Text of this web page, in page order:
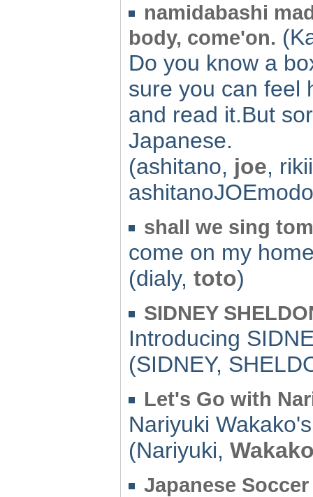
namidabashi
body, come'on.
Do you know a
sure you can feel
and read it.But
Japanese.
(ashitano, joe,
shall we sing
come on my
(dialy, toto)
SIDNEY
Introducing
(SIDNEY,
Let's Go with
Nariyuki
(Nariyuki,
Japanese